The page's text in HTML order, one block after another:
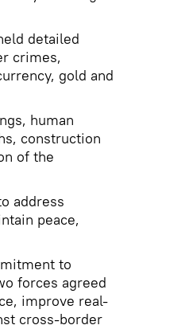
detailed
crimes,
gold and
human
construction
of the
address
peace,
to
forces agreed
improve real-
cross-border